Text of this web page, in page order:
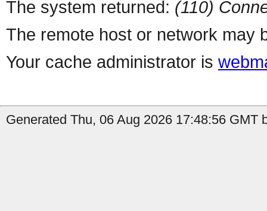
The system returned: (110)
The remote host or network may
Your cache administrator is
Generated Thu, 06 Aug 2026 17:48:56